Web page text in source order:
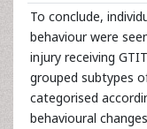
To conclude,
behaviour were
injury receiving
grouped subtypes
categorised
behavioural